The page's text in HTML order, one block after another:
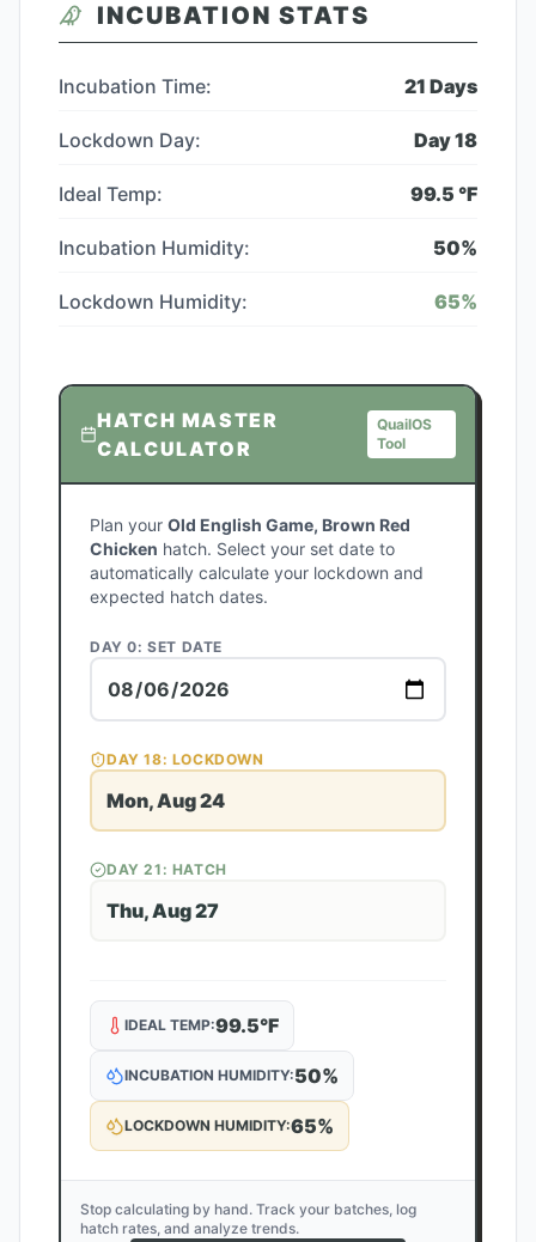
INCUBATION STATS
Incubation Time: 21 Days
Lockdown Day: Day18
Ideal Temp: 99.5 °F
Incubation Humidity: 50%
Lockdown Humidity: 65%
HATCH MASTER
CALCULATOR
QuailOS
Tool
Plan your Old English Game, Brown Red
Chicken hatch. Select your set date to
automatically calculate your lockdown and
expected hatch dates.
DAY 0: SET DATE
DAY18: LOCKDOWN
Mon, Aug 24
DAY21 : HATCH
Thu, Aug 27
IDEAL TEMP:99.5°F
INCUBATION HUMIDITY:50%
LOCKDOWN HUMIDITY:65%
Stop calculating by hand. Track your batches, log
hatch rates, and analyze trends.